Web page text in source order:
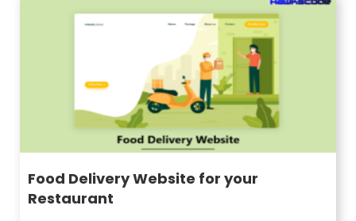
Food Delivery Website for your
Restaurant